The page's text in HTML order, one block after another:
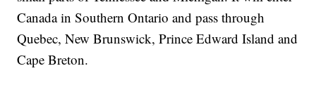
Canada in Southern Ontario and pass through
Quebec, New Brunswick, Prince Edward Island and
Cape Breton.